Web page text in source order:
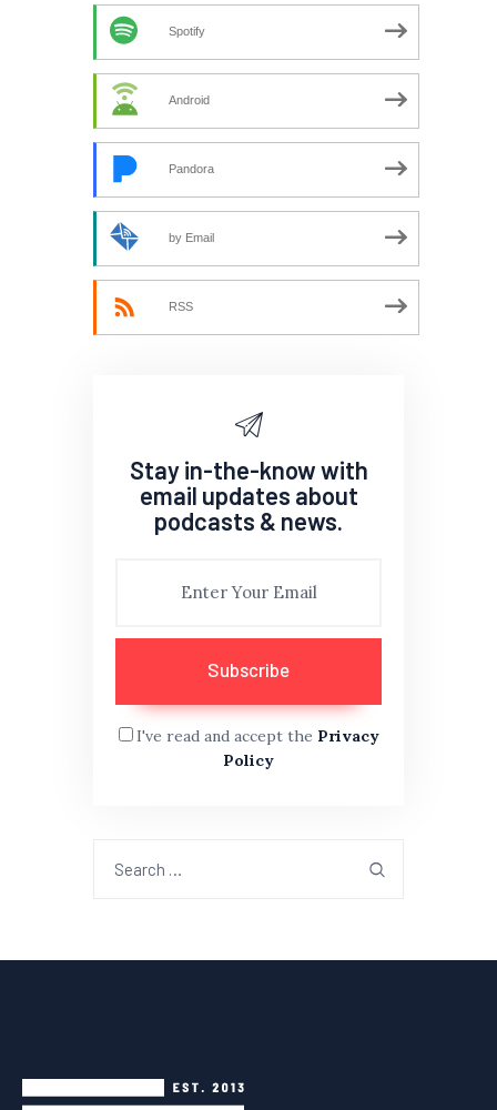
Spotify
Android
Pandora
by Email
RSS
Stay in-the-know with
email updates about
podcasts & news.
I've read and accept the Privacy
Policy